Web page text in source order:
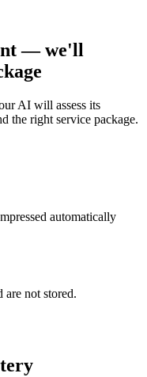
— we'll
AI will assess its
the right service package.
automatically
are not stored.